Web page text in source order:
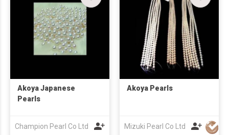
Akoya Japanese
Pearls
Champion Pearl Co Ltd
Akoya Pearls
Mizuki Pearl Co Ltd